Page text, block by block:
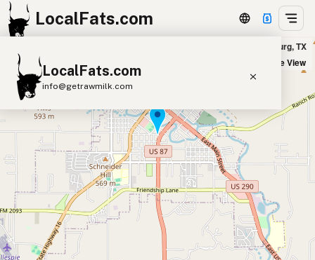
LocalFats.com
LocalFats.com
info@getrawmilk.com
Search Restaurants
View World Map
Supplier Map
3D Restaurant Globe
Beef Tallow Butter Ghee
Lard
Duck Fat
Coconut Oil
Granite House Lounge in Fredericksburg, TX
Satellite View
+
−